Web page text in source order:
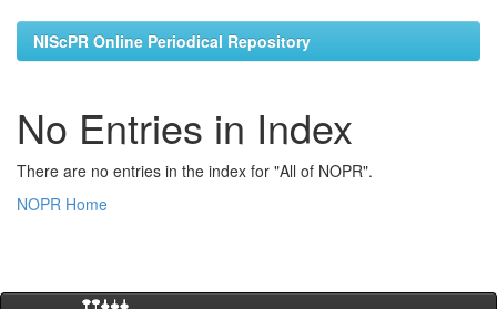
NIScPR Online Periodical Repository
No Entries in Index
There are no entries in the index for "All of NOPR".
NOPR Home